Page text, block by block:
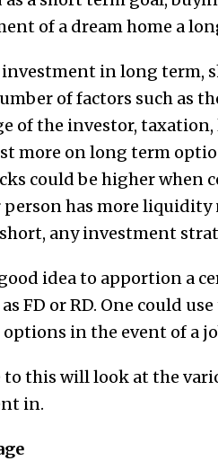
of a dream home a
in long term,
of factors such as
of the investor,
more on long term
could be higher when
has more liquidity
any investment
idea to apportion a
FD or RD. One could
in the event of a
this will look at the
in.